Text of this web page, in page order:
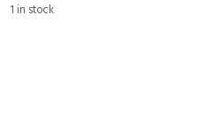
1 in stock